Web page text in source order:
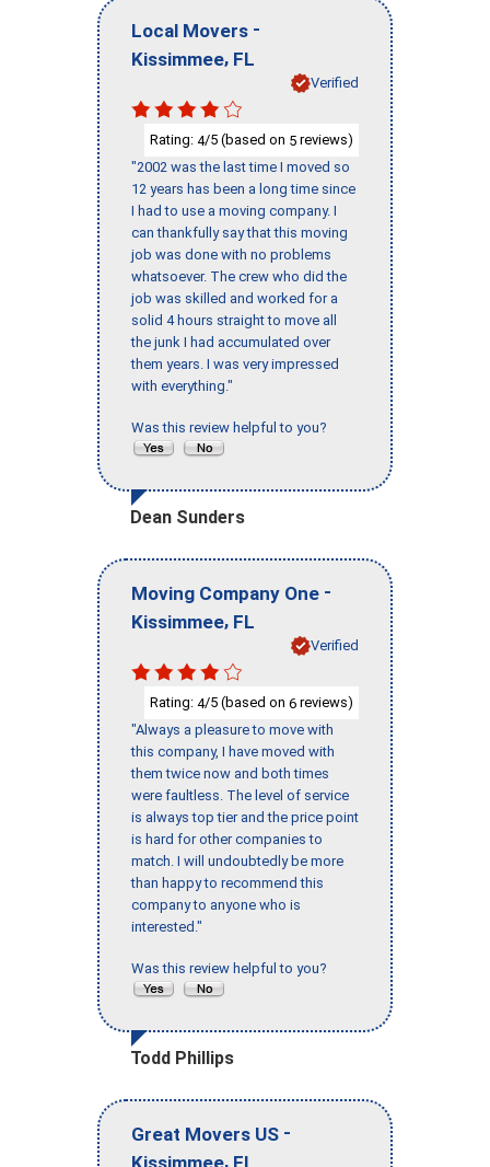
Local Movers -
Kissimmee, FL
Verified
Rating: 4/5 (based on 5 reviews)
"2002 was the last time I moved so
12 years has been a long time since
I had to use a moving company. I
can thankfully say that this moving
job was done with no problems
whatsoever. The crew who did the
job was skilled and worked for a
solid 4 hours straight to move all
the junk I had accumulated over
them years. I was very impressed
with everything."
Was this review helpful to you?
Dean Sunders
Moving Company One -
Kissimmee, FL
Verified
Rating: 4/5 (based on 6 reviews)
"Always a pleasure to move with
this company, I have moved with
them twice now and both times
were faultless. The level of service
is always top tier and the price point
is hard for other companies to
match. I will undoubtedly be more
than happy to recommend this
company to anyone who is
interested."
Was this review helpful to you?
Todd Phillips
Great Movers US -
Kissimmee, FL